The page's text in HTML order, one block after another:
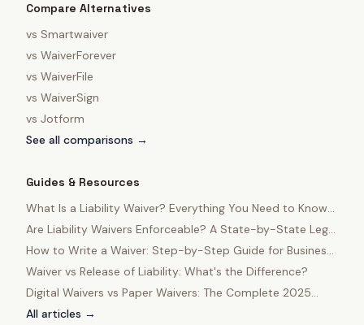
Compare Alternatives
vs Smartwaiver
vs WaiverForever
vs WaiverFile
vs WaiverSign
vs Jotform
See all comparisons →
Guides & Resources
What Is a Liability Waiver? Everything You Need to Know
in 2025
Are Liability Waivers Enforceable? A State-by-State Legal
Guide
How to Write a Waiver: Step-by-Step Guide for Business
Owners
Waiver vs Release of Liability: What's the Difference?
Digital Waivers vs Paper Waivers: The Complete 2025
Comparison
All articles →